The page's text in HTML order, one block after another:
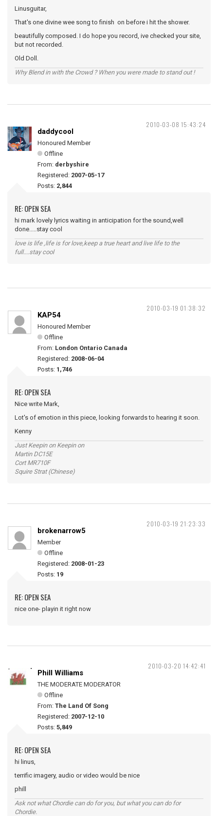
Linusguitar,
That's one divine wee song to finish on before i hit the shower.
beautifully composed. I do hope you record, ive checked your site,
but not recorded.
Old Doll.
Why Blend in with the Crowd ? When you were made to stand out !
2010-03-08 15:43:24
daddycool
Honoured Member
Offline
From: derbyshire
Registered: 2007-05-17
Posts: 2,844
RE: OPEN SEA
hi mark lovely lyrics waiting in anticipation for the sound,well
done.....stay cool
love is life ,life is for love,keep a true heart and live life to the
full....stay cool
2010-03-19 01:38:32
KAP54
Honoured Member
Offline
From: London Ontario Canada
Registered: 2008-06-04
Posts: 1,746
RE: OPEN SEA
Nice write Mark,
Lot's of emotion in this piece, looking forwards to hearing it soon.
Kenny
Just Keepin on Keepin on
Martin DC15E
Cort MR710F
Squire Strat (Chinese)
2010-03-19 21:23:33
brokenarrow5
Member
Offline
Registered: 2008-01-23
Posts: 19
RE: OPEN SEA
nice one- playin it right now
2010-03-20 14:42:41
Phill Williams
THE MODERATE MODERATOR
Offline
From: The Land Of Song
Registered: 2007-12-10
Posts: 5,849
RE: OPEN SEA
hi linus,
terrific imagery, audio or video would be nice
phill
Ask not what Chordie can do for you, but what you can do for
Chordie.